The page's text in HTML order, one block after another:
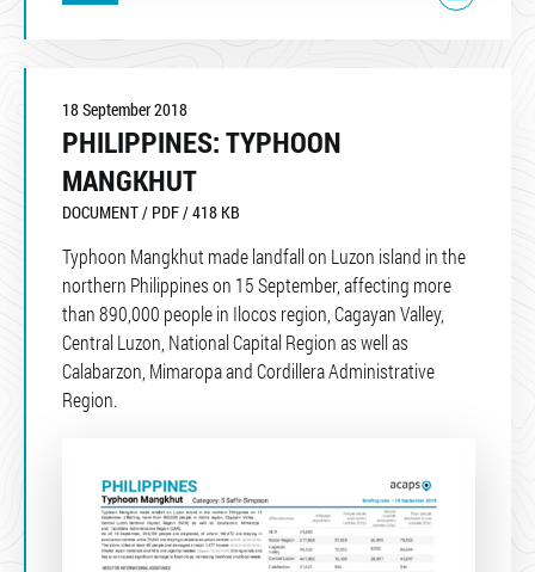
18 September 2018
PHILIPPINES: TYPHOON
MANGKHUT
DOCUMENT / PDF / 418 KB
Typhoon Mangkhut made landfall on Luzon island in the
northern Philippines on 15 September, affecting more
than 890,000 people in Ilocos region, Cagayan Valley,
Central Luzon, National Capital Region as well as
Calabarzon, Mimaropa and Cordillera Administrative
Region.